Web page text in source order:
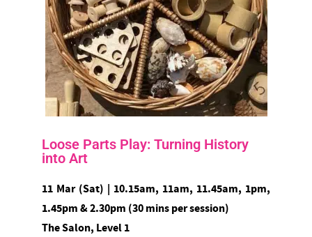
Loose Parts Play: Turning History
into Art
11 Mar (Sat) | 10.15am, 11am, 11.45am, 1pm,
1.45pm & 2.30pm (30 mins per session)
The Salon, Level 1